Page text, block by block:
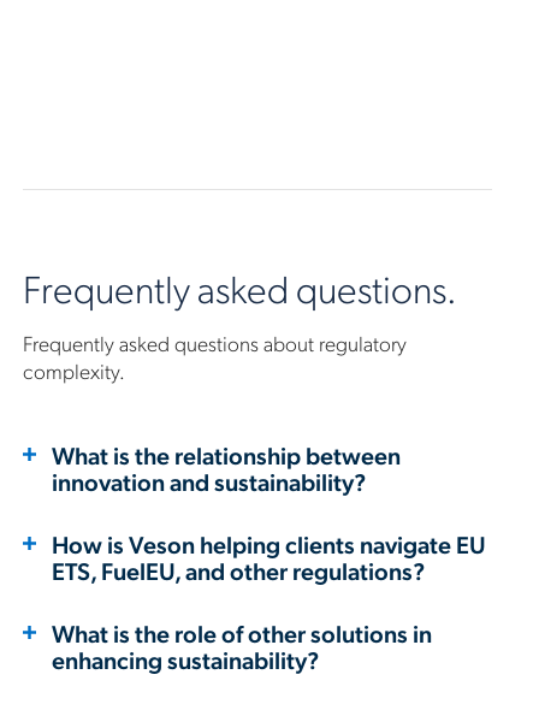
Frequently asked questions.
Frequently asked questions about regulatory
complexity.
What is the relationship between
innovation and sustainability?
How is Veson helping clients navigate EU
ETS, FuelEU, and other regulations?
What is the role of other solutions in
enhancing sustainability?